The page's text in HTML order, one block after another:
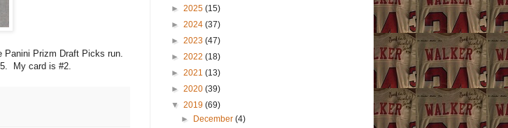
Panini Prizm Draft Picks run.
My card is #2.
► 2025 (15)
► 2024 (37)
► 2023 (47)
► 2022 (18)
► 2021 (13)
► 2020 (39)
▼ 2019 (69)
►
December(4)